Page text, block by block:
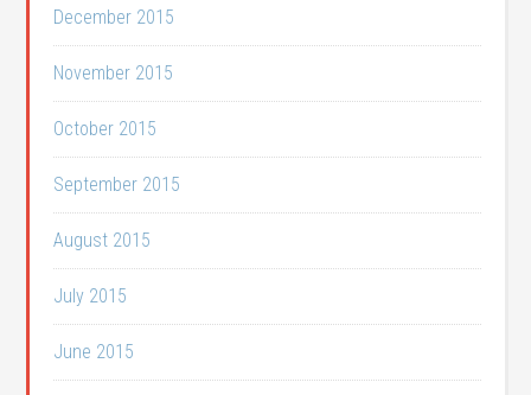
December 2015
November 2015
October 2015
September 2015
August 2015
July 2015
June 2015